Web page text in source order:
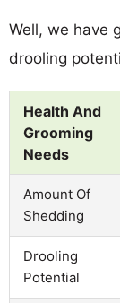
Well, we have
drooling
Health And
Grooming
Needs
Amount Of
Shedding
Drooling
Potential